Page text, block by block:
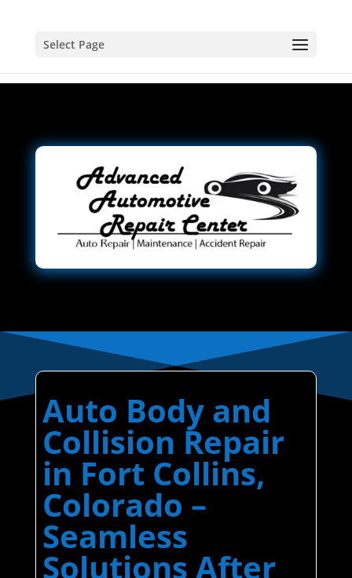
Select Page
Auto Body and
Collision Repair
in Fort Collins,
Colorado –
Seamless
Solutions After